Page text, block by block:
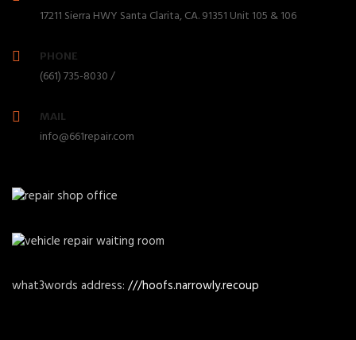
17211 Sierra HWY Santa Clarita, CA. 91351 Unit 105 & 106
PHONE
(661) 735-8030 /
MAIL
info@661repair.com
what3words address:///hoofs.narrowly.recoup